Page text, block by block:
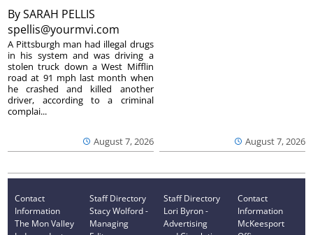
BySARAH PELLIS
spellis@yourmvi.com
August 7, 2026
A Pittsburgh man had illegal drugs
in his system and was driving a
stolen truck down a West Mifflin
road at 91 mph last month when
he crashed and killed another
driver, according to a criminal
complai...
August 7, 2026
Contact
Information
The Mon Valley
Staff Directory
Stacy Wolford -
Managing
Staff Directory
Lori Byron -
Advertising
Contact
Information
McKeesport